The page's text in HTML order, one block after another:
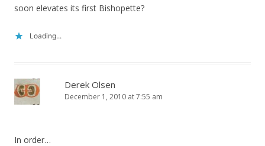
soon elevates its first Bishopette?
Loading...
Derek Olsen
December 1, 2010 at 7:55 am
In order…